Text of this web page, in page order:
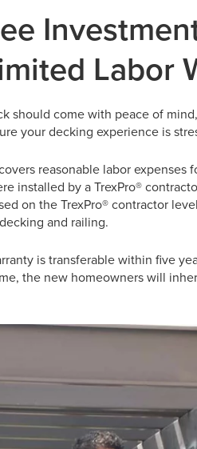
Labor
should come with peace of
your decking experience is
reasonable labor expenses
installed by a TrexPro®
on the TrexPro® contractor
and railing.
is transferable within five
the new homeowners will